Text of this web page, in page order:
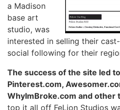
a Madison
base art
studio, was
interested in selling their
social following for their
The success of the site led
Pinterest.com,
WhyImBroke.com and other
top it all off FeLion Studios